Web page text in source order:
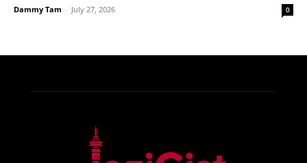
Dammy Tam - July 27, 2026 0